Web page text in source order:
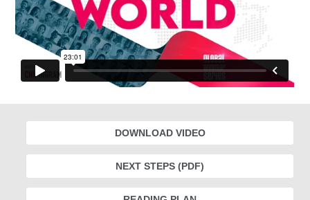
DOWNLOAD VIDEO
NEXT STEPS (PDF)